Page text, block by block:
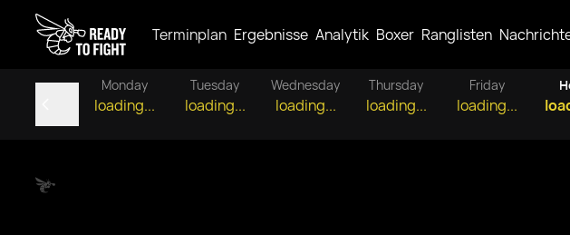
Terminplan Ergebnisse Analytik Boxer Ranglisten
Monday
loading...
Tuesday
loading...
Wednesday
loading...
Thursday
loading...
Friday
loading...